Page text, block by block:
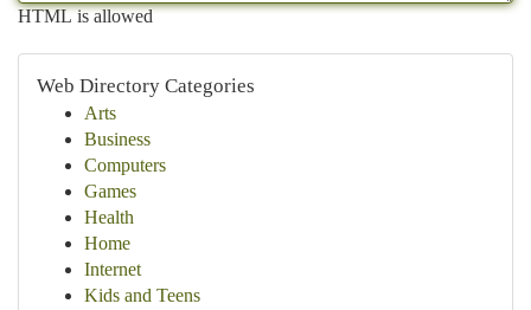
HTML is allowed
Web Directory Categories
Arts
Business
Computers
Games
Health
Home
Internet
Kids and Teens